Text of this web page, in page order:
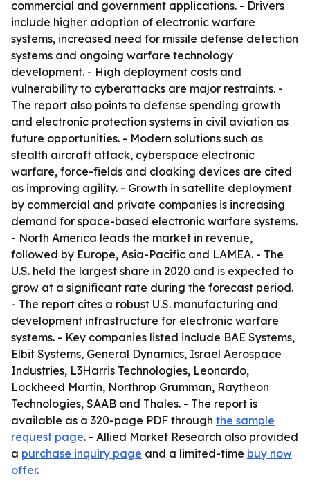
commercial and government applications. - Drivers
include higher adoption of electronic warfare
systems, increased need for missile defense detection
systems and ongoing warfare technology
development. - High deployment costs and
vulnerability to cyberattacks are major restraints. -
The report also points to defense spending growth
and electronic protection systems in civil aviation as
future opportunities. - Modern solutions such as
stealth aircraft attack, cyberspace electronic
warfare, force-fields and cloaking devices are cited
as improving agility. - Growth in satellite deployment
by commercial and private companies is increasing
demand for space-based electronic warfare systems.
- North America leads the market in revenue,
followed by Europe, Asia-Pacific and LAMEA. - The
U.S. held the largest share in 2020 and is expected to
grow at a significant rate during the forecast period.
- The report cites a robust U.S. manufacturing and
development infrastructure for electronic warfare
systems. - Key companies listed include BAE Systems,
Elbit Systems, General Dynamics, Israel Aerospace
Industries, L3Harris Technologies, Leonardo,
Lockheed Martin, Northrop Grumman, Raytheon
Technologies, SAAB and Thales. - The report is
available as a 320-page PDF through the sample
request page. - Allied Market Research also provided
a purchase inquiry page and a limited-time buy now
offer.